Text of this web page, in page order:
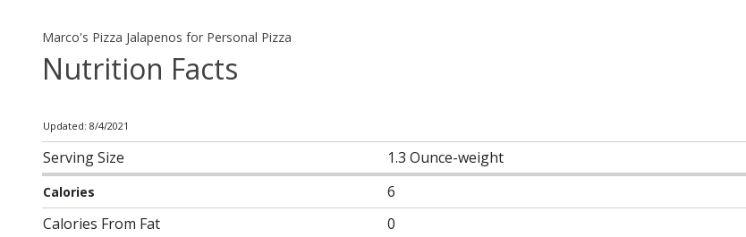
Marco's Pizza Jalapenos for Personal Pizza
Nutrition Facts
Updated: 8/4/2021
Serving Size 1.3 Ounce-weight
Calories 6
Calories From Fat 0